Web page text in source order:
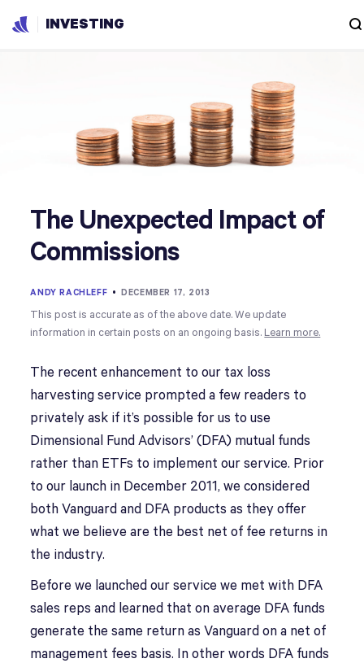
INVESTING
The Unexpected Impact of
Commissions
ANDY RACHLEFF • DECEMBER 17, 2013
This post is accurate as of the above date. We update
information in certain posts on an ongoing basis. Learn more.
The recent enhancement to our tax loss
harvesting service prompted a few readers to
privately ask if it’s possible for us to use
Dimensional Fund Advisors’ (DFA) mutual funds
rather than ETFs to implement our service. Prior
to our launch in December 2011, we considered
both Vanguard and DFA products as they offer
what we believe are the best net of fee returns in
the industry.
Before we launched our service we met with DFA
sales reps and learned that on average DFA funds
generate the same return as Vanguard on a net of
management fees basis. In other words DFA funds